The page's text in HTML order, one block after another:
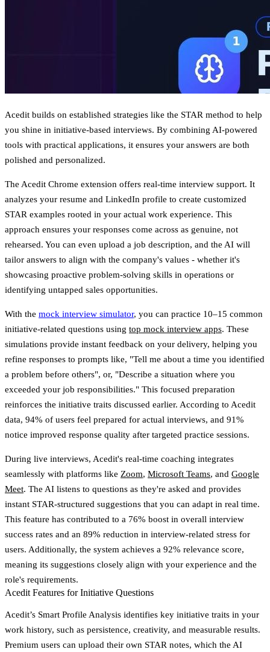
Acedit builds on established strategies like the STAR method to help
you shine in initiative-based interviews. By combining AI-powered
tools with practical applications, it ensures your answers are both
polished and personalized.
The Acedit Chrome extension offers real-time interview support. It
analyzes your resume and LinkedIn profile to create customized
STAR examples rooted in your actual work experience. This
approach ensures your responses come across as genuine, not
rehearsed. You can even upload a job description, and the AI will
tailor answers to align with the company's values - whether it's
showcasing proactive problem-solving skills in operations or
identifying untapped sales opportunities.
With the mock interview simulator, you can practice 10–15 common
initiative-related questions using top mock interview apps. These
simulations provide instant feedback on your delivery, helping you
refine responses to prompts like, "Tell me about a time you identified
a problem before others", or, "Describe a situation where you
exceeded your job responsibilities." This focused preparation
reinforces the initiative traits discussed earlier. According to Acedit
data, 94% of users feel prepared for actual interviews, and 91%
notice improved response quality after targeted practice sessions.
During live interviews, Acedit's real-time coaching integrates
seamlessly with platforms like Zoom, Microsoft Teams, and Google
Meet. The AI listens to questions as they're asked and provides
instant STAR-structured suggestions that you can adapt in real time.
This feature has contributed to a 76% boost in overall interview
success rates and an 89% reduction in interview-related stress for
users. Additionally, the system achieves a 92% relevance score,
meaning its suggestions closely align with your experience and the
role's requirements.
Acedit Features for Initiative Questions
Acedit’s Smart Profile Analysis identifies key initiative traits in your
work history, such as persistence, creativity, and measurable results.
Premium users can upload their own STAR notes, which the AI